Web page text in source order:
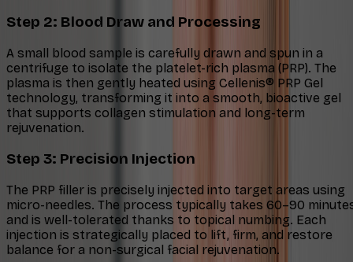
Step 2: Blood Draw and Processing
A small blood sample is carefully drawn and spun in a
centrifuge to isolate the platelet-rich plasma (PRP). The
plasma is then gently heated using Cellenis® PRP Gel
technology, transforming it into a smooth, bioactive gel
that supports collagen stimulation and long-term
rejuvenation.
Step 3: Precision Injection
The PRP filler is precisely injected into target areas using
micro-needles. The process typically takes 60–90
and is well-tolerated thanks to topical numbing. Each
injection is strategically placed to lift, firm, and restore
balance for a non-surgical facial rejuvenation.